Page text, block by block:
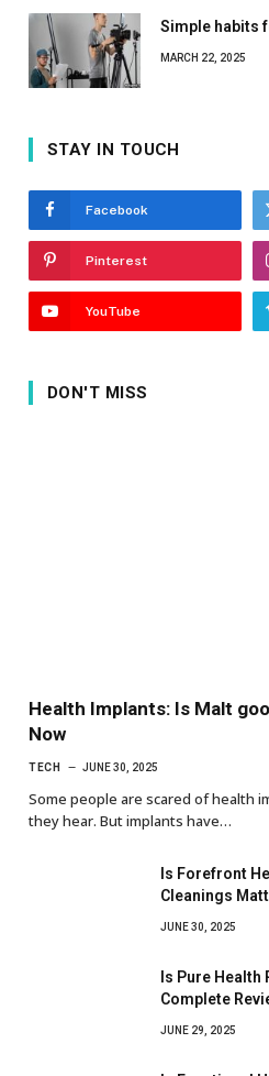
Simple habits
MARCH 22, 2025
STAY IN TOUCH
Facebook
Pinterest
YouTube
DON'T MISS
Health Implants: Is Malt
Now
TECH JUNE 30, 2025
Some people are scared of health
they hear. But implants have…
Is Forefront
Cleanings
JUNE 30, 2025
Is Pure
Complete
JUNE 29, 2025